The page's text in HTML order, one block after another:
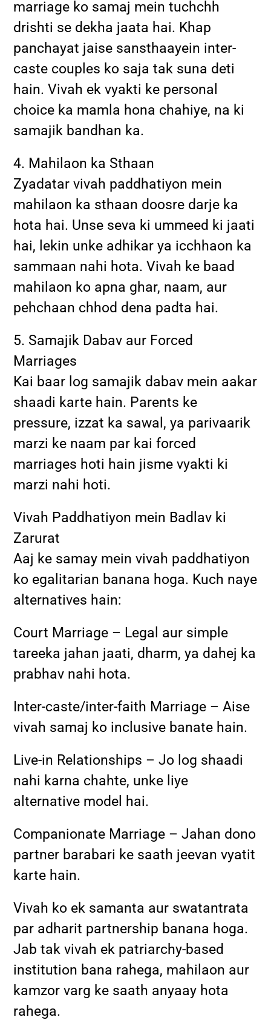
marriage ko samaj mein tuchchh
drishti se dekha jaata hai. Khap
panchayat jaise sansthaayein inter-
caste couples ko saja tak suna deti
hain. Vivah ek vyakti ke personal
choice ka mamla hona chahiye, na ki
samajik bandhan ka.
4. Mahilaon ka Sthaan
Zyadatar vivah paddhatiyon mein
mahilaon ka sthaan doosre darje ka
hota hai. Unse seva ki ummeed ki jaati
hai, lekin unke adhikar ya icchhaon ka
sammaan nahi hota. Vivah ke baad
mahilaon ko apna ghar, naam, aur
pehchaan chhod dena padta hai.
5. Samajik Dabav aur Forced
Marriages
Kai baar log samajik dabav mein aakar
shaadi karte hain. Parents ke
pressure, izzat ka sawal, ya parivaarik
marzi ke naam par kai forced
marriages hoti hain jisme vyakti ki
marzi nahi hoti.
Vivah Paddhatiyon mein Badlav ki
Zarurat
Aaj ke samay mein vivah paddhatiyon
ko egalitarian banana hoga. Kuch naye
alternatives hain:
Court Marriage – Legal aur simple
tareeka jahan jaati, dharm, ya dahej ka
prabhav nahi hota.
Inter-caste/inter-faith Marriage – Aise
vivah samaj ko inclusive banate hain.
Live-in Relationships – Jo log shaadi
nahi karna chahte, unke liye
alternative model hai.
Companionate Marriage – Jahan dono
partner barabari ke saath jeevan vyatit
karte hain.
Vivah ko ek samanta aur swatantrata
par adharit partnership banana hoga.
Jab tak vivah ek patriarchy-based
institution bana rahega, mahilaon aur
kamzor varg ke saath anyaay hota
rahega.